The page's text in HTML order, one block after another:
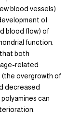
blood vessels)
of
blood flow) of
function.
both
related
(the overgrowth of
decreased
can